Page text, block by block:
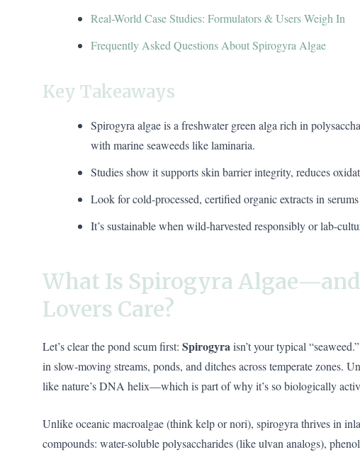
Real-World Case Studies: Formulators & Users Weigh In
Frequently Asked Questions About Spirogyra Algae
Key Takeaways
Spirogyra algae is a freshwater green alga rich in
with marine seaweeds like laminaria.
Studies show it supports skin barrier integrity, reduces
Look for cold-processed, certified organic extracts in
It’s sustainable when wild-harvested responsibly or lab-
What Is Spirogyra
Lovers Care?
Let’s clear the pond scum first: Spirogyraisn’t your typical
in slow-moving streams, ponds, and ditches across temperate zones.
like nature’s DNA helix—which is part of why it’s so biologically
Unlike oceanic macroalgae (think kelp or nori), spirogyra thrives in
compounds: water-soluble polysaccharides (like ulvan analogs),